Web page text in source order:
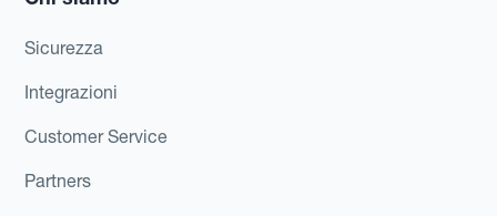
Sicurezza
Integrazioni
Customer Service
Partners